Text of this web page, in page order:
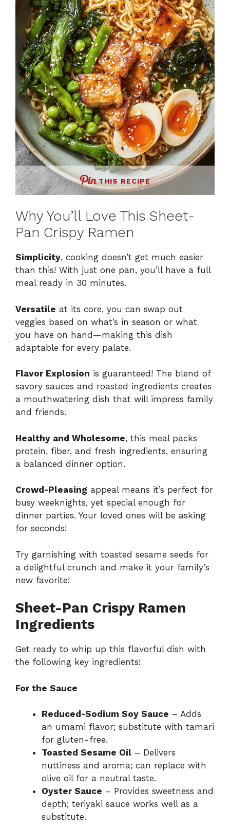
THIS RECIPE
Why You’ll Love This Sheet-
Pan Crispy Ramen
Simplicity, cooking doesn’t get much easier
than this! With just one pan, you’ll have a full
meal ready in 30 minutes.
Versatile at its core, you can swap out
veggies based on what’s in season or what
you have on hand—making this dish
adaptable for every palate.
Flavor Explosion is guaranteed! The blend of
savory sauces and roasted ingredients creates
a mouthwatering dish that will impress family
and friends.
Healthy and Wholesome, this meal packs
protein, fiber, and fresh ingredients, ensuring
a balanced dinner option.
Crowd-Pleasing appeal means it’s perfect for
busy weeknights, yet special enough for
dinner parties. Your loved ones will be asking
for seconds!
Try garnishing with toasted sesame seeds for
a delightful crunch and make it your family’s
new favorite!
Sheet-Pan Crispy Ramen
Ingredients
Get ready to whip up this flavorful dish with
the following key ingredients!
For the Sauce
Reduced-Sodium Soy Sauce – Adds
an umami flavor; substitute with tamari
for gluten-free.
Toasted Sesame Oil – Delivers
nuttiness and aroma; can replace with
olive oil for a neutral taste.
Oyster Sauce – Provides sweetness and
depth; teriyaki sauce works well as a
substitute.